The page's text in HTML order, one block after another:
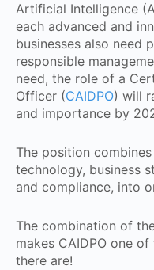
Artificial Intelligence
each advanced and
businesses also need
responsible
need, the role of a
Officer (CAIDPO) will
and importance by
The position
technology, business
and compliance, into
The combination of
makes CAIDPO one
there are!